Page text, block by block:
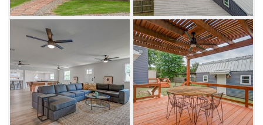
Don't forget to check out the "man-cave,"
furnished with a kitchenette, an extra dining
area and a poker table. Catch up on your
favorite show with the 75-inch TV and take a
quick cat nap on the various queen/twin beds.
If you're up for an adventure, drive into
Kingston for golfing at Chickasaw Pointe Golf